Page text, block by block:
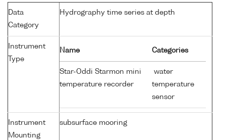
Data
Category
Hydrography time series at depth
Instrument
Type
Name Categories
Star-Oddi Starmon mini
temperature recorder
water
temperature
sensor
Instrument
Mounting
subsurface mooring